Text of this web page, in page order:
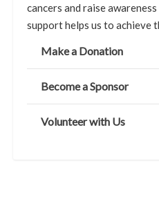
cancers and raise
support helps us to achieve
Make a Donation
Become a Sponsor
Volunteer with Us